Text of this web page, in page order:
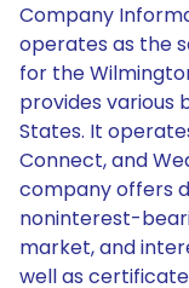
Company
operates as the
for the
provides various
States. It
Connect, and
company offers
noninterest-
market, and
well as